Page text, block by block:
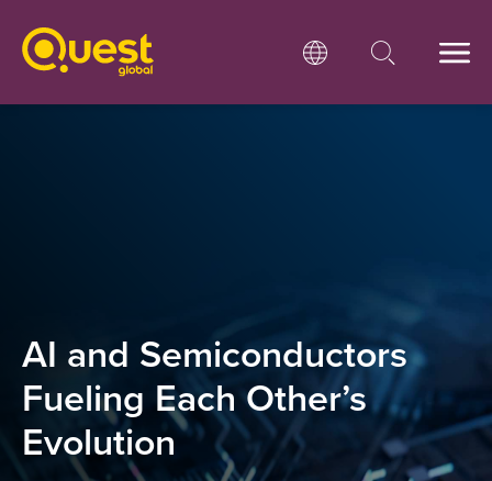
AI and Semiconductors
Fueling Each Other’s
Evolution